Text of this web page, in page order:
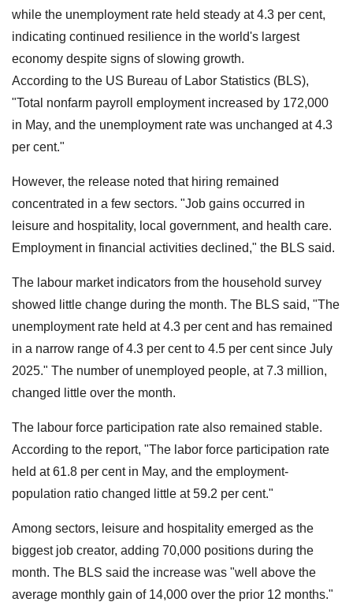
while the unemployment rate held steady at 4.3 per cent,
indicating continued resilience in the world's largest
economy despite signs of slowing growth.
According to the US Bureau of Labor Statistics (BLS),
"Total nonfarm payroll employment increased by 172,000
in May, and the unemployment rate was unchanged at 4.3
per cent."
However, the release noted that hiring remained
concentrated in a few sectors. "Job gains occurred in
leisure and hospitality, local government, and health care.
Employment in financial activities declined," the BLS said.
The labour market indicators from the household survey
showed little change during the month. The BLS said, "The
unemployment rate held at 4.3 per cent and has remained
in a narrow range of 4.3 per cent to 4.5 per cent since July
2025." The number of unemployed people, at 7.3 million,
changed little over the month.
The labour force participation rate also remained stable.
According to the report, "The labor force participation rate
held at 61.8 per cent in May, and the employment-
population ratio changed little at 59.2 per cent."
Among sectors, leisure and hospitality emerged as the
biggest job creator, adding 70,000 positions during the
month. The BLS said the increase was "well above the
average monthly gain of 14,000 over the prior 12 months."